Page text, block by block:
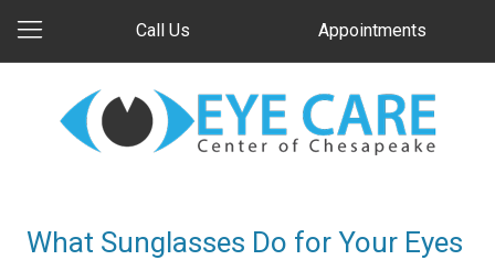
Call Us Appointments
What Sunglasses Do for Your Eyes